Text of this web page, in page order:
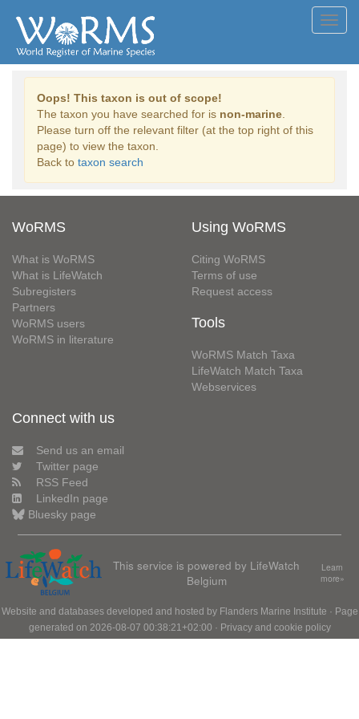
Oops! This taxon is out of scope!
The taxon you have searched for is non-marine
Please turn off the relevant filter (at the top right of this
page) to view the taxon.
Back to taxon search
WoRMS
What is WoRMS
What is LifeWatch
Subregisters
Partners
WoRMS users
WoRMS in literature
Using WoRMS
Citing WoRMS
Terms of use
Request access
Tools
WoRMS Match Taxa
LifeWatch Match Taxa
Webservices
Connect with us
Send us an email
Twitter page
RSS Feed
LinkedIn page
Bluesky page
This service is powered by LifeWatch
Belgium
Learn
more»
Website and databases developed and hosted by Flanders Marine Institute · Page
generated on 2026-08-07 00:38:21+02:00 · Privacy and cookie policy